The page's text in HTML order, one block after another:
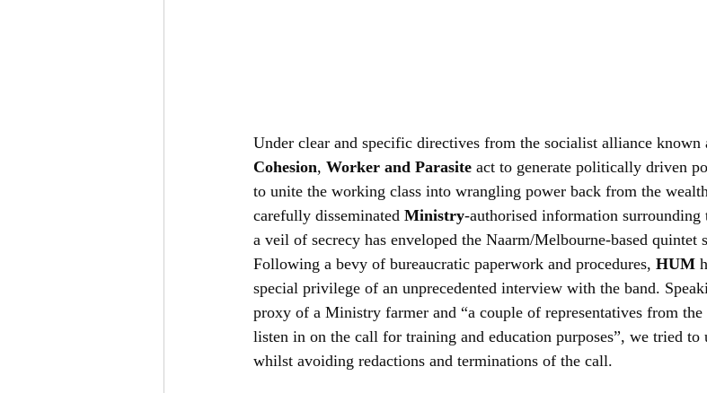
Under clear and specific directives from the socialist alliance known
Cohesion, Worker and Parasite act to generate politically driven
to unite the working class into wrangling power back from the
carefully disseminated Ministry-authorised information
a veil of secrecy has enveloped the Naarm/Melbourne-based
Following a bevy of bureaucratic paperwork and procedures, HUM
special privilege of an unprecedented interview with the band.
proxy of a Ministry farmer and “a couple of representatives from
listen in on the call for training and education purposes”, we tried to
whilst avoiding redactions and terminations of the call.